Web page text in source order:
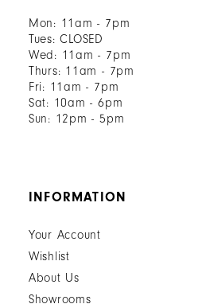
Mon: 11am - 7pm
Tues: CLOSED
Wed: 11am - 7pm
Thurs: 11am - 7pm
Fri: 11am - 7pm
Sat: 10am - 6pm
Sun: 12pm - 5pm
INFORMATION
Your Account
Wishlist
About Us
Showrooms